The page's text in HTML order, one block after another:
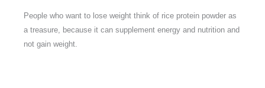
People who want to lose weight think of rice protein powder as
a treasure, because it can supplement energy and nutrition and
not gain weight.